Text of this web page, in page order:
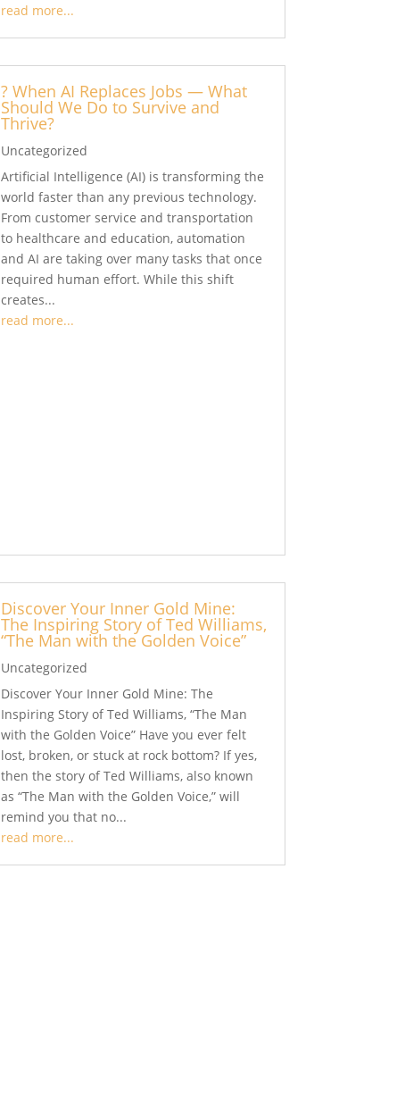
read more...
? When AI Replaces Jobs — What
Should We Do to Survive and
Thrive?
Uncategorized
Artificial Intelligence (AI) is transforming the
world faster than any previous technology.
From customer service and transportation
to healthcare and education, automation
and AI are taking over many tasks that once
required human effort. While this shift
creates...
read more...
Discover Your Inner Gold Mine:
The Inspiring Story of Ted Williams,
“The Man with the Golden Voice”
Uncategorized
Discover Your Inner Gold Mine: The
Inspiring Story of Ted Williams, “The Man
with the Golden Voice” Have you ever felt
lost, broken, or stuck at rock bottom? If yes,
then the story of Ted Williams, also known
as “The Man with the Golden Voice,” will
remind you that no...
read more...